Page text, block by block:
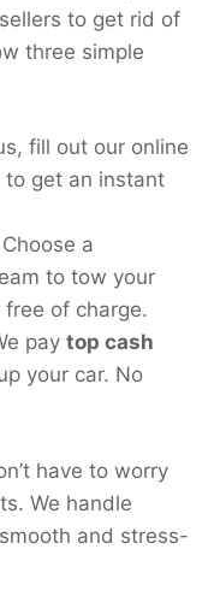
to get rid of
three simple
fill out our online
to get an instant
a
to tow your
of charge.
pay top cash
your car. No
have to worry
We handle
and stress-